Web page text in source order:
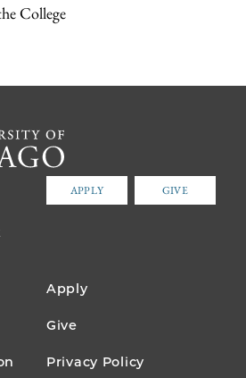
College
APPLY GIVE
Apply
Give
Privacy Policy